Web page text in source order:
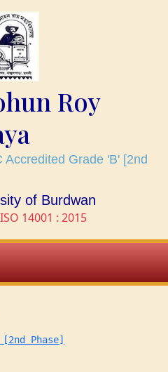
Roy
Grade 'B' [2nd
of Burdwan
ISO 14001 : 2015
Phase]